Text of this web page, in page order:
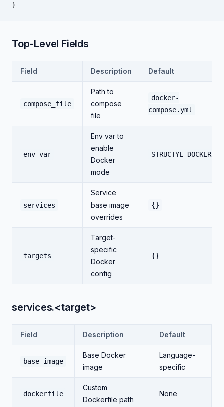
}
Top-Level Fields
Field Description Default
compose_file
Path to
compose
file
docker-
compose.yml
env_var
Env var to
enable
Docker
mode
STRUCTYL_DOCKER
services
Service
base image
overrides
{}
targets
Target-
specific
Docker
config
{}
services.<target>
Field Description Default
base_image
Base Docker
image
Language-
specific
dockerfile
Custom
Dockerfile path
None